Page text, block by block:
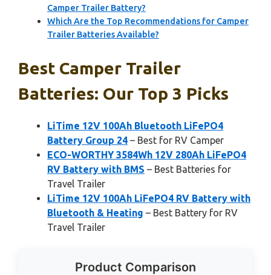
Camper Trailer Battery?
Which Are the Top Recommendations for Camper
Trailer Batteries Available?
Best Camper Trailer
Batteries: Our Top 3 Picks
LiTime 12V 100Ah Bluetooth LiFePO4
Battery Group 24 – Best for RV Camper
ECO-WORTHY 3584Wh 12V 280Ah LiFePO4
RV Battery with BMS – Best Batteries for
Travel Trailer
LiTime 12V 100Ah LiFePO4 RV Battery with
Bluetooth & Heating – Best Battery for RV
Travel Trailer
Product Comparison